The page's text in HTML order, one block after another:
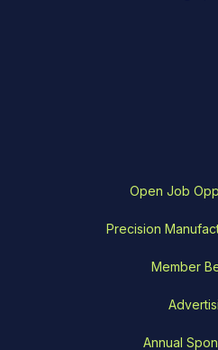
Open Job
Precision
Member
Annual